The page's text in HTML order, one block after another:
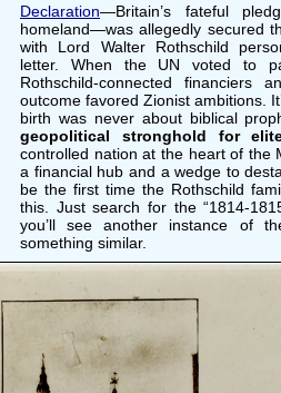
Declaration—Britain’s fateful
homeland—was allegedly secured
with Lord Walter Rothschild
letter. When the UN voted to
Rothschild-connected financiers
outcome favored Zionist ambitions.
birth was never about biblical
geopolitical stronghold for
controlled nation at the heart of the
a financial hub and a wedge to
be the first time the Rothschild
this. Just search for the “1814-
you’ll see another instance of
something similar.